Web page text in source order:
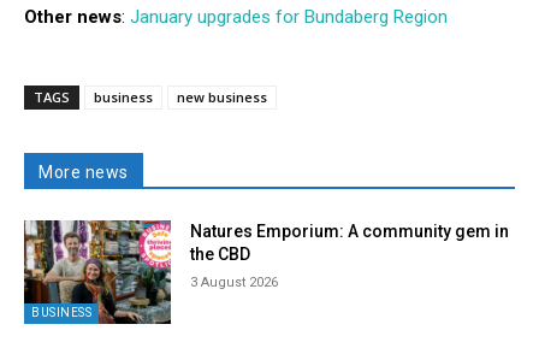
Other news: January upgrades for Bundaberg Region
TAGS business new business
More news
BUSINESS
Natures Emporium: A community gem in
the CBD
3 August 2026